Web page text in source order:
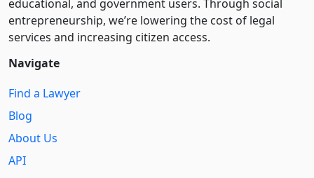
educational, and government users. Through social
entre­pre­neurship, we’re lowering the cost of legal
services and increasing citizen access.
Navigate
Find a Lawyer
Blog
About Us
API